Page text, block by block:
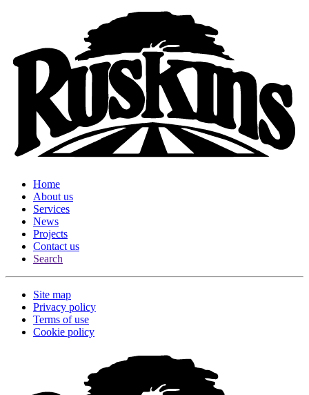
Home
About us
Services
News
Projects
Contact us
Search
Site map
Privacy policy
Terms of use
Cookie policy